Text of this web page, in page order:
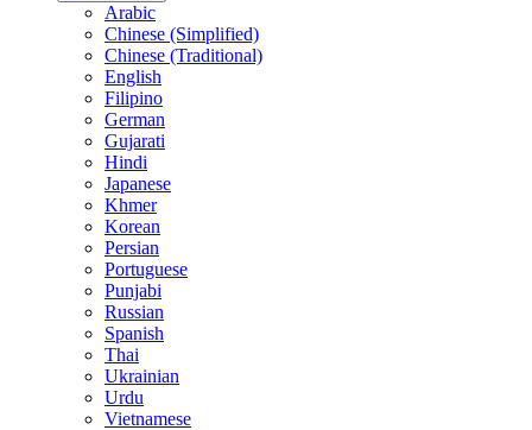
Arabic
Chinese (Simplified)
Chinese (Traditional)
English
Filipino
German
Gujarati
Hindi
Japanese
Khmer
Korean
Persian
Portuguese
Punjabi
Russian
Spanish
Thai
Ukrainian
Urdu
Vietnamese